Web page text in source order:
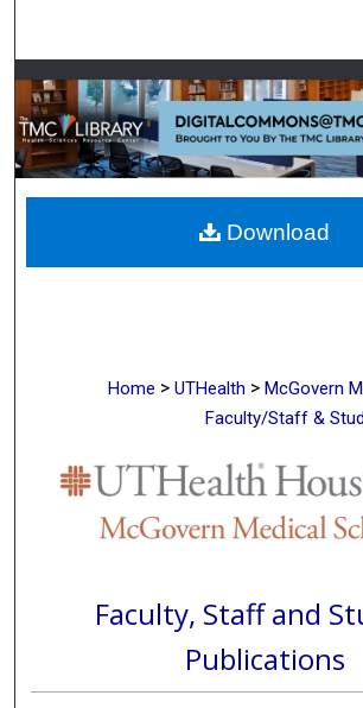
Browse Collections
My Account
About
Digital Commons
Home > UTHealth > McGovern
Faculty/Staff &
Faculty, Staff and
Publications
Download